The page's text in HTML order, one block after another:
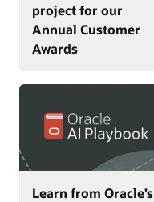
project for our
Annual Customer
Awards
Learn from Oracle’s